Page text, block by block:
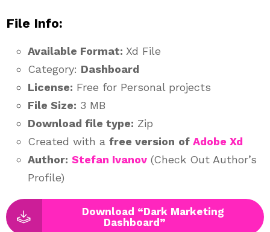
File Info:
Available Format: Xd File
Category: Dashboard
License: Free for Personal projects
File Size: 3 MB
Download file type: Zip
Created with a free version of Adobe Xd
Author: Stefan Ivanov (Check Out Author’s
Profile)
Download “Dark Marketing
Dashboard”